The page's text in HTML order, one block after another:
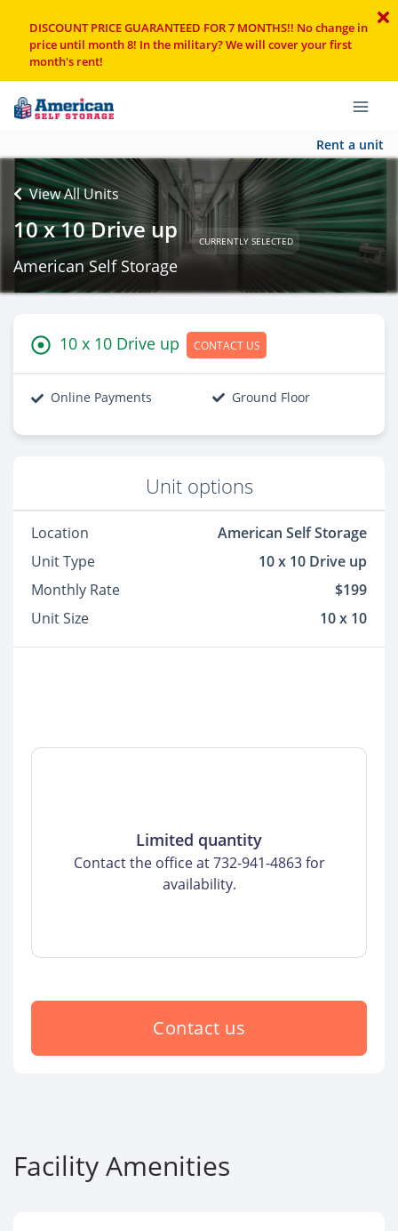
DISCOUNT PRICE GUARANTEED FOR 7 MONTHS!! No change in
price until month 8! In the military? We will cover your first
month's rent!
Rent a unit
View All Units
10 x 10 Drive up CURRENTLY SELECTED
American Self Storage
10 x 10 Drive up CONTACT US
Online Payments Ground Floor
Unit options
Location
American Self Storage
Unit Type
10 x 10 Drive up
Monthly Rate
$199
Unit Size
10 x 10
Limited quantity
Contact the office at 732-941-4863 for
availability.
Contact us
Facility Amenities